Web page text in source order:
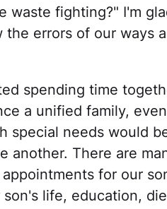
waste fighting?" I'm
errors of our ways
spending time
a unified family,
special needs would
another. There are
for our
life, education,